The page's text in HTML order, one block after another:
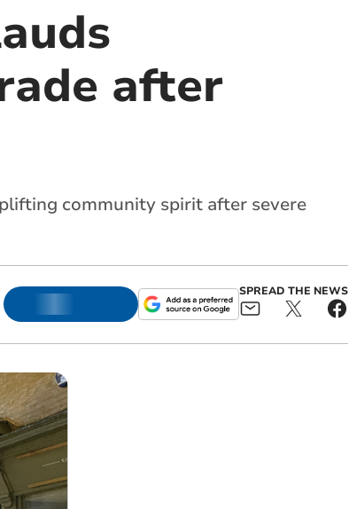
after
community spirit after severe
SPREAD THE NEWS